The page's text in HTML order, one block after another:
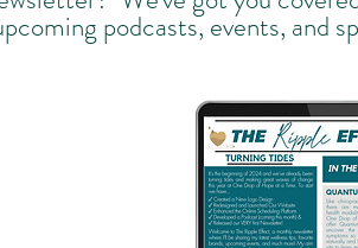
podcasts, events, and